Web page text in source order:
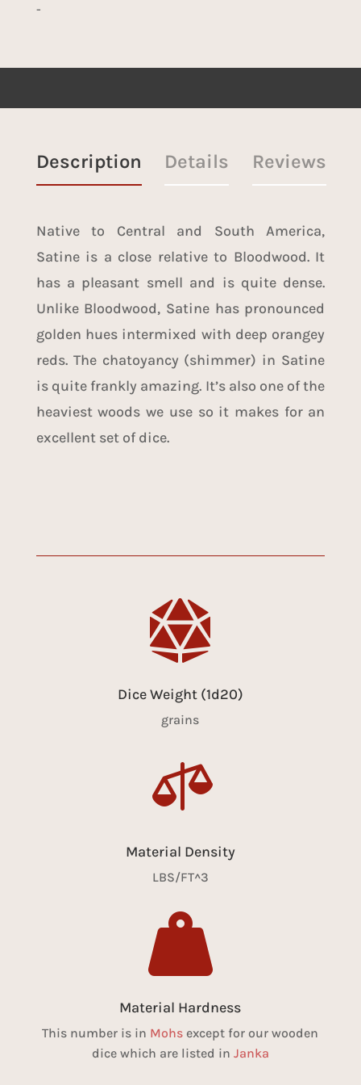
-
Description Details Reviews
Native to Central and South America,
Satine is a close relative to Bloodwood. It
has a pleasant smell and is quite dense.
Unlike Bloodwood, Satine has pronounced
golden hues intermixed with deep orangey
reds. The chatoyancy (shimmer) in Satine
is quite frankly amazing. It’s also one of the
heaviest woods we use so it makes for an
excellent set of dice.

Dice Weight (1d20)
grains

Material Density
LBS/FT^3

Material Hardness
This number is in Mohs except for our wooden
dice which are listed in Janka